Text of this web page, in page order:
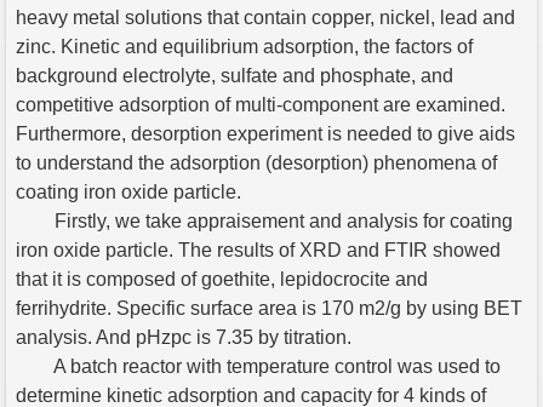
heavy metal solutions that contain copper, nickel, lead and
zinc. Kinetic and equilibrium adsorption, the factors of
background electrolyte, sulfate and phosphate, and
competitive adsorption of multi-component are examined.
Furthermore, desorption experiment is needed to give aids
to understand the adsorption (desorption) phenomena of
coating iron oxide particle.
Firstly, we take appraisement and analysis for coating
iron oxide particle. The results of XRD and FTIR showed
that it is composed of goethite, lepidocrocite and
ferrihydrite. Specific surface area is 170 m2/g by using BET
analysis. And pHzpc is 7.35 by titration.
A batch reactor with temperature control was used to
determine kinetic adsorption and capacity for 4 kinds of